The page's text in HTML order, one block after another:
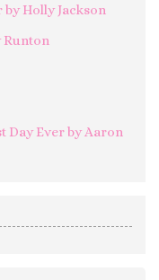
Holly Jackson
Runton
Day Ever by Aaron